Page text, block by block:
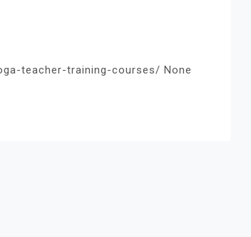
teacher-training-courses/ None